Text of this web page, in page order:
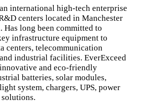
international high-tech enterprise
centers located in Manchester
Has long been committed to
infrastructure equipment to
centers, telecommunication
industrial facilities. EverExceed
and eco-friendly
batteries, solar modules,
system, chargers, UPS, power
solutions.